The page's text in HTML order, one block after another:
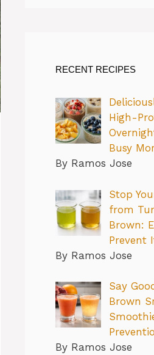
RECENT RECIPES
High-
Busy
By Ramos Jose
Stop
from
Brown:
Prevent
By Ramos Jose
Say
Brown
By Ramos Jose